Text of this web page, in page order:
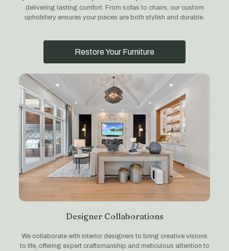
delivering lasting comfort. From sofas to chairs, our custom
upholstery ensures your pieces are both stylish and durable.
Restore Your Furniture
Designer Collaborations
We collaborate with interior designers to bring creative visions
to life, offering expert craftsmanship and meticulous attention to